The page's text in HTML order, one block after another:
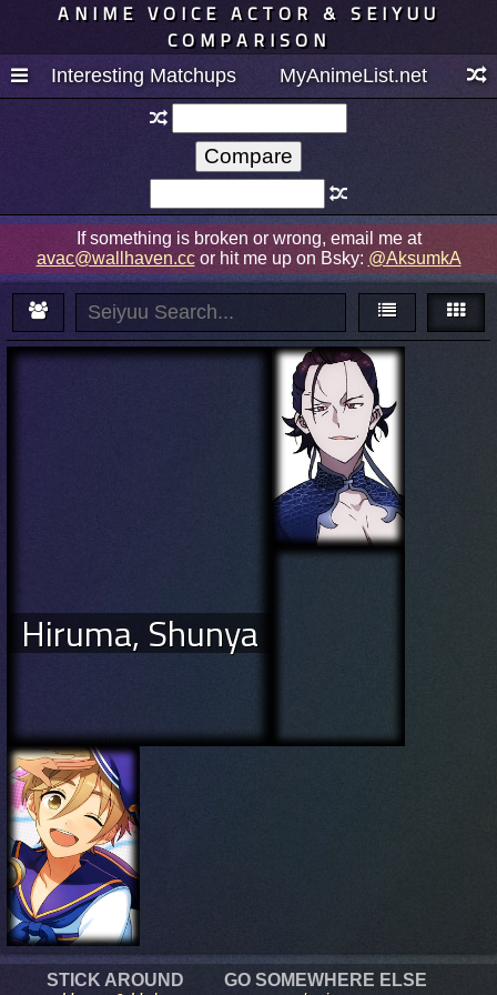
ANIME VOICE ACTOR & SEIYUU
COMPARISON
Interesting Matchups MyAnimeList.net
If something is broken or wrong, email me at
avac@wallhaven.ccor hit me up on Bsky: @AksumkA
Hiruma, Shunya
STICK AROUND
GO SOMEWHERE ELSE